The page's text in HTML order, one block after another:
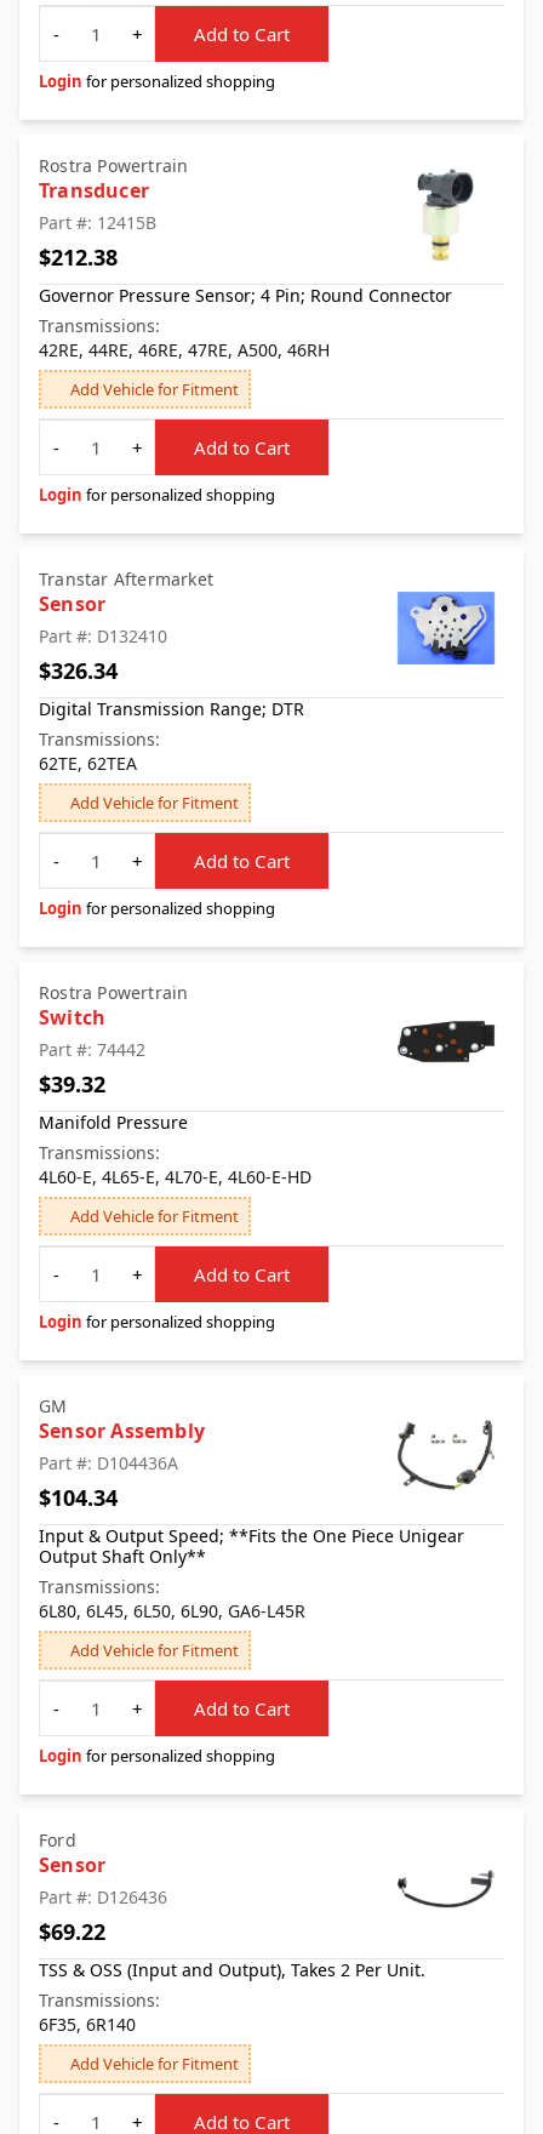
Quantity
-
+ Add to Cart
Login for personalized shopping
Rostra Powertrain
Transducer
Part #: 12415B
$212.38
Governor Pressure Sensor; 4 Pin; Round Connector
Transmissions:
42RE, 44RE, 46RE, 47RE, A500, 46RH
Add Vehicle for Fitment
Quantity
-
+ Add to Cart
Login for personalized shopping
Transtar Aftermarket
Sensor
Part #: D132410
$326.34
Digital Transmission Range; DTR
Transmissions:
62TE, 62TEA
Add Vehicle for Fitment
Quantity
-
+ Add to Cart
Login for personalized shopping
Rostra Powertrain
Switch
Part #: 74442
$39.32
Manifold Pressure
Transmissions:
4L60-E, 4L65-E, 4L70-E, 4L60-E-HD
Add Vehicle for Fitment
Quantity
-
+ Add to Cart
Login for personalized shopping
GM
Sensor Assembly
Part #: D104436A
$104.34
Input & Output Speed; **Fits the One Piece Unigear
Output Shaft Only**
Transmissions:
6L80, 6L45, 6L50, 6L90, GA6-L45R
Add Vehicle for Fitment
Quantity
-
+ Add to Cart
Login for personalized shopping
Ford
Sensor
Part #: D126436
$69.22
TSS & OSS (Input and Output), Takes 2 Per Unit.
Transmissions:
6F35, 6R140
Add Vehicle for Fitment
Quantity
-
+ Add to Cart